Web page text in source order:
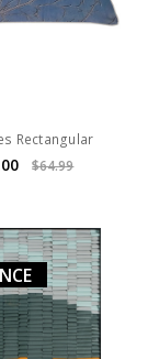
Rectangular
$64.99